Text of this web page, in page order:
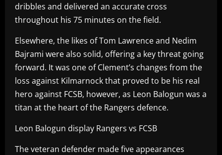
dribbles and delivered an accurate cross
throughout his 75 minutes on the field.
Elsewhere, the likes of Tom Lawrence and Nedim
Bajrami were also solid, offering a key threat going
forward. It was one of Clement’s changes from the
loss against Kilmarnock that proved to be his real
hero against FCSB, however, as Leon Balogun was a
titan at the heart of the Rangers defence.
Leon Balogun display Rangers vs FCSB
The veteran defender made five appearances